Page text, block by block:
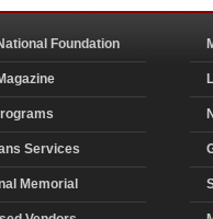
Foundation
Services
Memorial